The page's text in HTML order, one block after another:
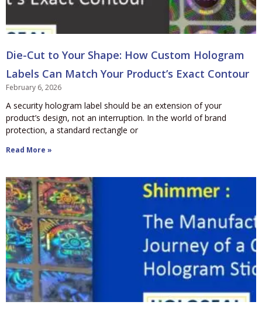
Die-Cut to Your Shape: How Custom Hologram
Labels Can Match Your Product’s Exact Contour
February 6, 2026
A security hologram label should be an extension of your
product’s design, not an interruption. In the world of brand
protection, a standard rectangle or
Read More »